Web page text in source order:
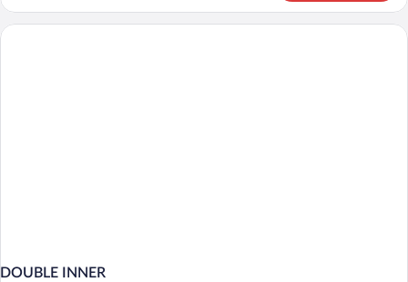
CITY
VIEW
DOUBLE INNER